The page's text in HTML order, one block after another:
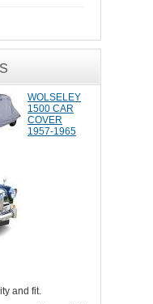
WOLSELEY
1500 CAR
COVER
1957-1965
and fit.